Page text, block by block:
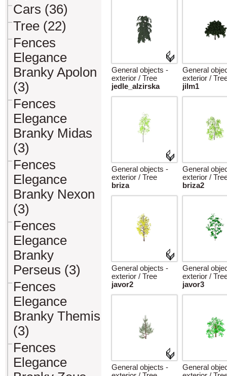
Cars (36)
Tree (22)
Fences
Elegance
Branky Apolon
(3)
Fences
Elegance
Branky Midas
(3)
Fences
Elegance
Branky Nexon
(3)
Fences
Elegance
Branky
Perseus (3)
Fences
Elegance
Branky Themis
(3)
Fences
Elegance
General objects -
exterior / Tree
jedle_alzirska
General
exterior /
jilm1
General objects -
exterior / Tree
briza
General
exterior /
briza2
General objects -
exterior / Tree
javor2
General
exterior /
javor3
General objects -
General